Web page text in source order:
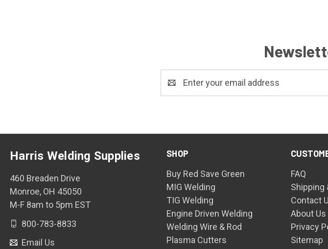
Address
SHOP
Buy Red Save Green
MIG Welding
TIG Welding
Engine Driven Welding
Welding Wire & Rod
Plasma Cutters
FAQ
Shipping
Contact
About Us
Privacy
Sitemap
Harris Welding Supplies
460 Breaden Drive
Monroe, OH 45050
M-F 8am to 5pm EST
800-783-8833
Email Us